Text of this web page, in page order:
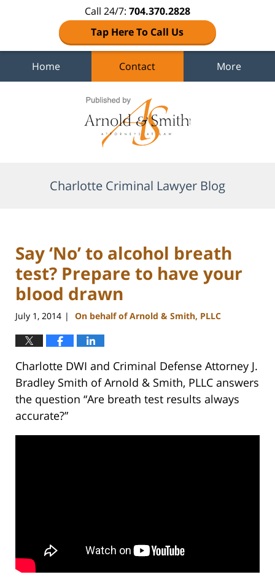
Call 24/7: 704.370.2828
Tap Here To Call Us
Home Contact More
Charlotte Criminal Lawyer Blog
Say ‘No’ to alcohol breath
test? Prepare to have your
blood drawn
July 1, 2014 | On behalf of Arnold & Smith, PLLC
Charlotte DWI and Criminal Defense Attorney J.
Bradley Smith of Arnold & Smith, PLLC answers
the question “Are breath test results always
accurate?”